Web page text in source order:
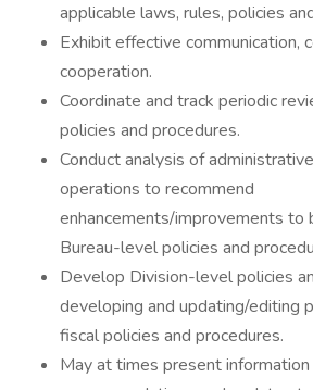
applicable laws, rules, policies
Exhibit effective communication,
cooperation.
Coordinate and track periodic
policies and procedures.
Conduct analysis of
operations to recommend
enhancements/improvements to
Bureau-level policies and
Develop Division-level policies
developing and updating/editing
fiscal policies and procedures.
May at times present